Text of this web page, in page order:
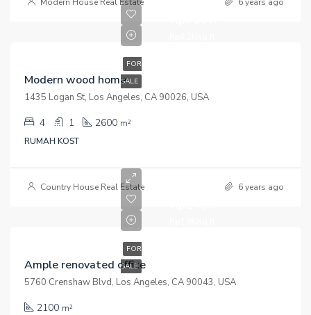
FOR
SALE
Modern wood home
1435 Logan St, Los Angeles, CA 90026, USA
4 1 2600 m²
RUMAH KOST
Country House Real Estate 6 years ago
FOR
SALE
Ample renovated office
5760 Crenshaw Blvd, Los Angeles, CA 90043, USA
2100 m²